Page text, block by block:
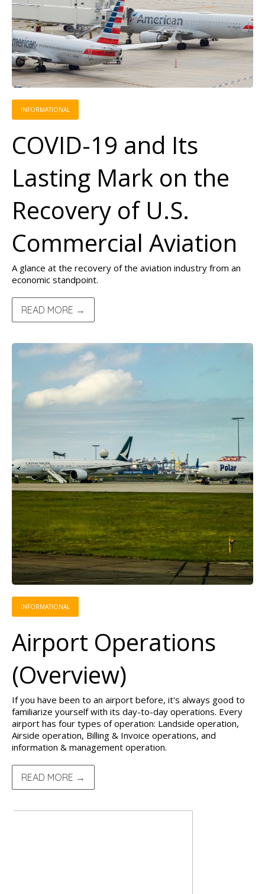
INFORMATIONAL
COVID-19 and Its
Lasting Mark on the
Recovery of U.S.
Commercial Aviation
A glance at the recovery of the aviation industry from an
economic standpoint.
READ MORE →
INFORMATIONAL
Airport Operations
(Overview)
If you have been to an airport before, it's always good to
familiarize yourself with its day-to-day operations. Every
airport has four types of operation: Landside operation,
Airside operation, Billing & Invoice operations, and
information & management operation.
READ MORE →